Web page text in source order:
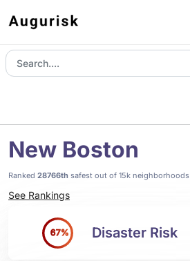
New Boston
Ranked 28766th safest out of 15k neighborhoods
See Rankings
67% Disaster Risk